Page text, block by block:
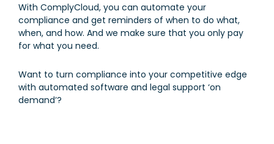
With ComplyCloud, you can automate your
compliance and get reminders of when to do what,
when, and how. And we make sure that you only pay
for what you need.
Want to turn compliance into your competitive edge
with automated software and legal support ‘on
demand’?